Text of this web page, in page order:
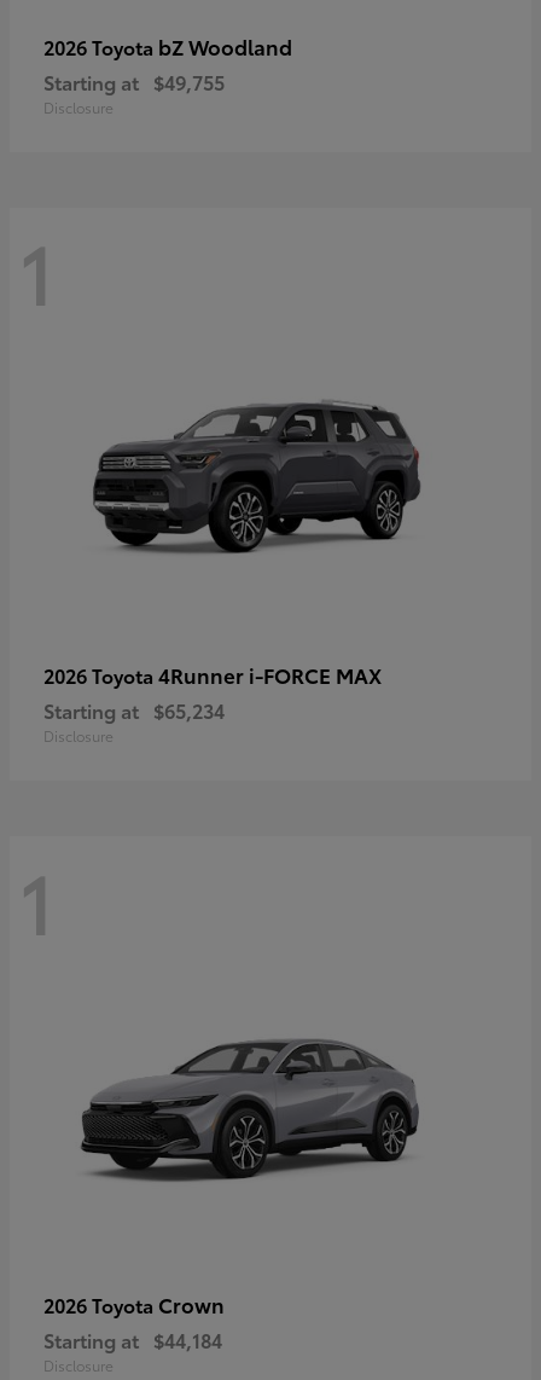
2026 Toyota bZ Woodland
Starting at $49,755
Disclosure
1
2026 Toyota 4Runner i-FORCE MAX
Starting at $65,234
Disclosure
1
2026 Toyota Crown
Starting at $44,184
Disclosure